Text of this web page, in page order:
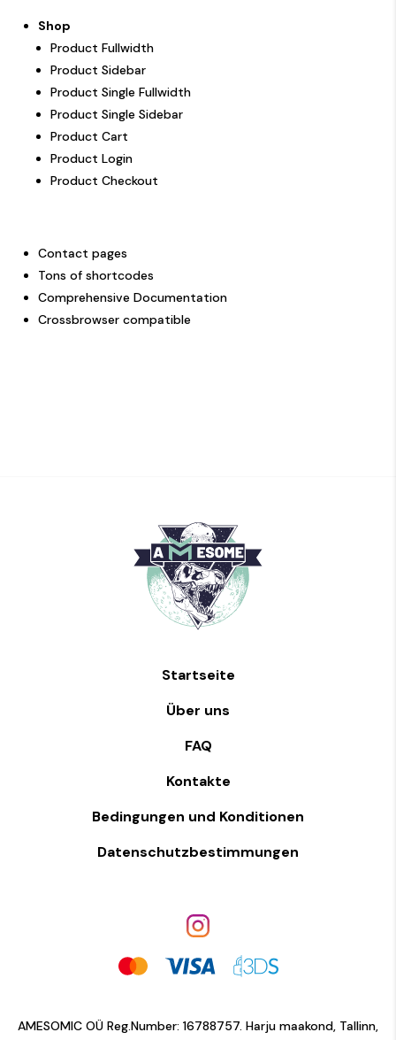
Shop
Product Fullwidth
Product Sidebar
Product Single Fullwidth
Product Single Sidebar
Product Cart
Product Login
Product Checkout
Contact pages
Tons of shortcodes
Comprehensive Documentation
Crossbrowser compatible
Startseite
Über uns
FAQ
Kontakte
Bedingungen und Konditionen
Datenschutzbestimmungen
AMESOMIC OÜ Reg.Number: 16788757. Harju maakond, Tallinn,